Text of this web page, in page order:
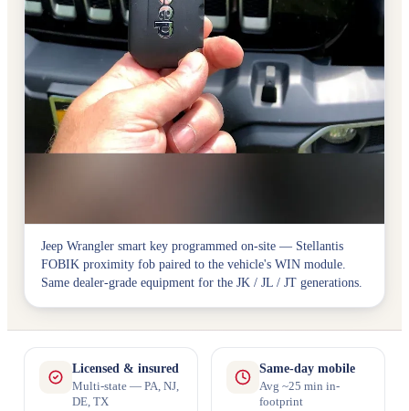
Jeep Wrangler smart key programmed on-site — Stellantis
FOBIK proximity fob paired to the vehicle's WIN module.
Same dealer-grade equipment for the JK / JL / JT generations.
Licensed & insured
Multi-state — PA, NJ,
DE, TX
Same-day mobile
Avg ~25 min in-
footprint